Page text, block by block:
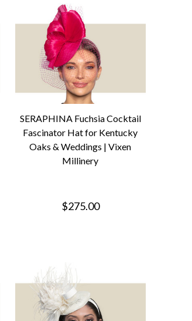
SERAPHINA Fuchsia Cocktail
Fascinator Hat for Kentucky
Oaks & Weddings | Vixen
Millinery
$275.00